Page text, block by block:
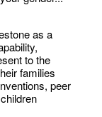
as a
to the
families
peer